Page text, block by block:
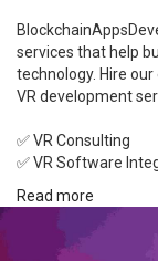
services that help
technology. Hire
VR development
✅ VR Consulting
✅ VR Software
✅ VR Game
✅ VR 3D Modeling
✅ VR Design
Read more